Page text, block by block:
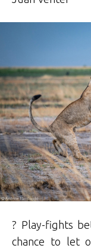
? Play-fights
chance to let